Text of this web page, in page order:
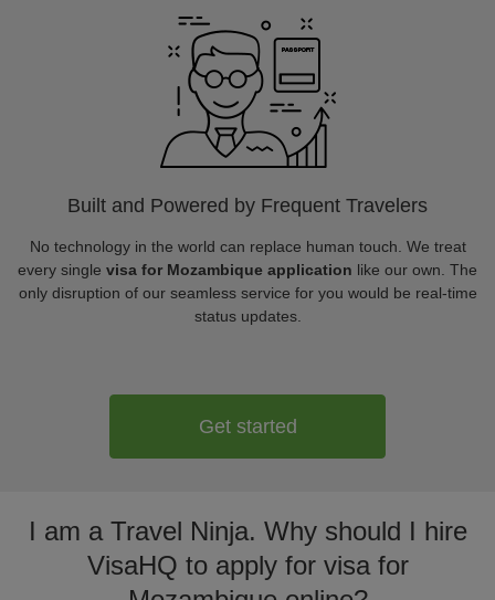
Built and Powered by Frequent Travelers
No technology in the world can replace human touch. We treat
every single visa for Mozambique application like our own. The
only disruption of our seamless service for you would be real-time
status updates.
Get started
I am a Travel Ninja. Why should I hire
VisaHQ to apply for visa for